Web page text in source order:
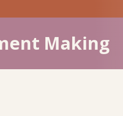
Making